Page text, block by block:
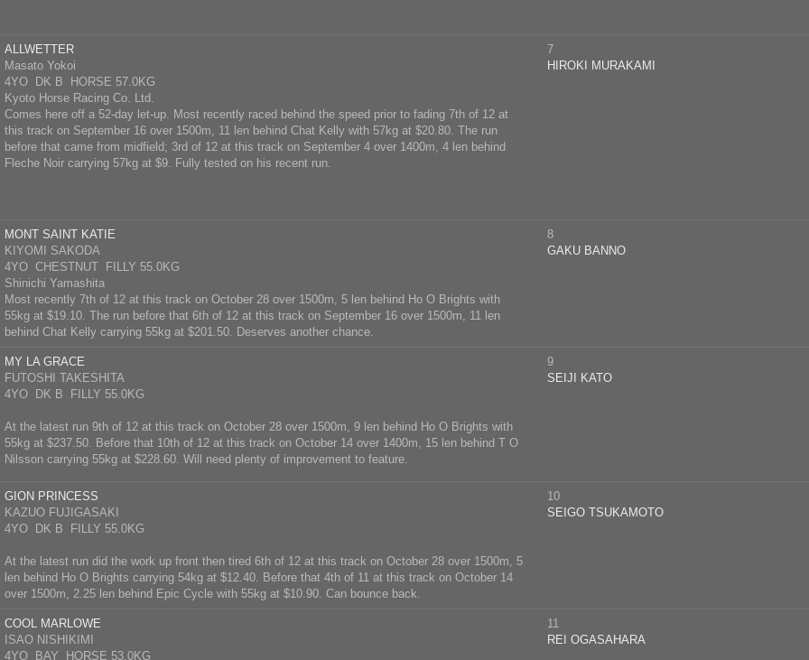
ALLWETTER
Masato Yokoi
4YO DK B HORSE 57.0KG
Kyoto Horse Racing Co. Ltd.
Comes here off a 52-day let-up. Most recently raced behind the speed prior to fading 7th of 12 at
this track on September 16 over 1500m, 11 len behind Chat Kelly with 57kg at $20.80. The run
before that came from midfield; 3rd of 12 at this track on September 4 over 1400m, 4 len behind
Fleche Noir carrying 57kg at $9. Fully tested on his recent run.
7
HIROKI MURAKAMI
MONT SAINT KATIE
KIYOMI SAKODA
4YO CHESTNUT FILLY 55.0KG
Shinichi Yamashita
Most recently 7th of 12 at this track on October 28 over 1500m, 5 len behind Ho O Brights with
55kg at $19.10. The run before that 6th of 12 at this track on September 16 over 1500m, 11 len
behind Chat Kelly carrying 55kg at $201.50. Deserves another chance.
8
GAKU BANNO
MY LA GRACE
FUTOSHI TAKESHITA
4YO DK B FILLY 55.0KG
At the latest run 9th of 12 at this track on October 28 over 1500m, 9 len behind Ho O Brights with
55kg at $237.50. Before that 10th of 12 at this track on October 14 over 1400m, 15 len behind T O
Nilsson carrying 55kg at $228.60. Will need plenty of improvement to feature.
9
SEIJI KATO
GION PRINCESS
KAZUO FUJIGASAKI
4YO DK B FILLY 55.0KG
At the latest run did the work up front then tired 6th of 12 at this track on October 28 over 1500m, 5
len behind Ho O Brights carrying 54kg at $12.40. Before that 4th of 11 at this track on October 14
over 1500m, 2.25 len behind Epic Cycle with 55kg at $10.90. Can bounce back.
10
SEIGO TSUKAMOTO
COOL MARLOWE
ISAO NISHIKIMI
4YO BAY HORSE 53.0KG
11
REI OGASAHARA